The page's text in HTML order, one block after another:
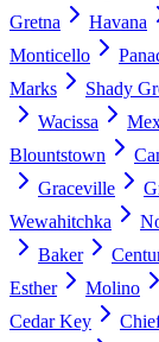
Gretna
Havana
Monticello
Marks
Shady
Wacissa
Blountstown
Graceville
Wewahitchka
Baker
Esther
Molino
Cedar Key